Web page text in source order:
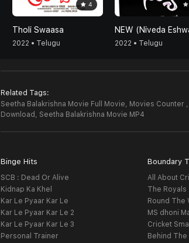
4
Tholi Swaasa
2022 • Telugu 2022 • Telugu
Related Tags:
Seetha Balakrishna Movie Full Movie, Movies Counter
Download, Seetha Balakrishna Movie MP4
Binge Hits
SCB : Dead Or Alive
Kidnap Ka Khel
Kar Le Pyaar Kar Le
Kar Le Pyaar Kar Le 2
Kar Le Pyaar Kar Le 3
Personal Trainer
Boundary
All About
The Royals
Round The
MS dhoni
Cricket
Behind